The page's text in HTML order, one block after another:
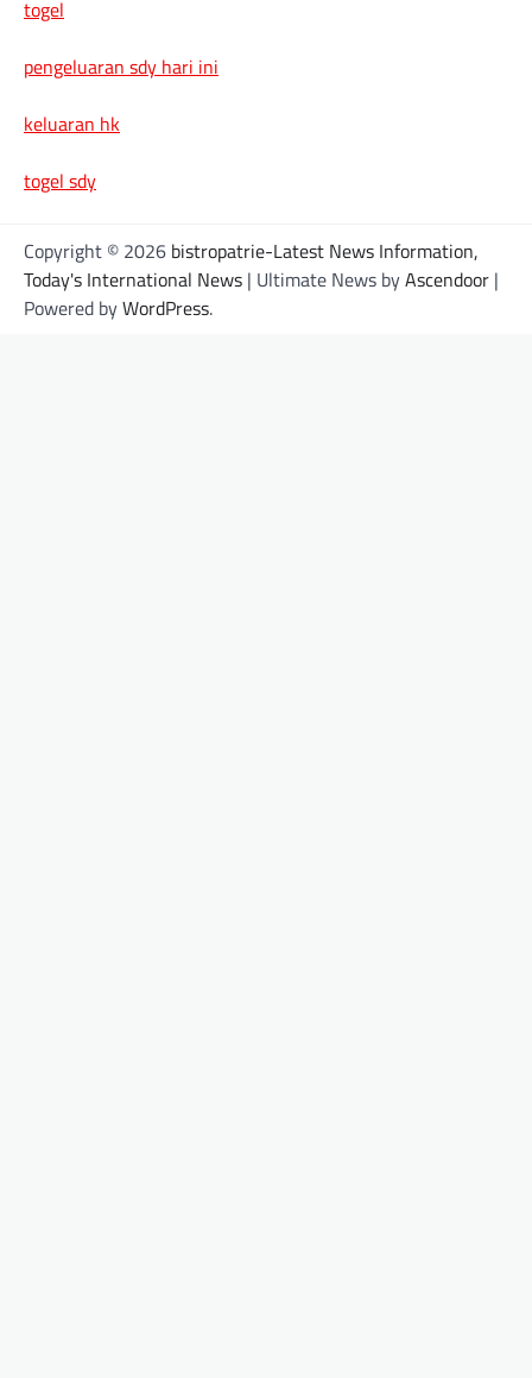
togel
pengeluaran sdy hari ini
keluaran hk
togel sdy
Copyright © 2026 bistropatrie-Latest News Information,
Today's International News | Ultimate News byAscendoor |
Powered byWordPress.